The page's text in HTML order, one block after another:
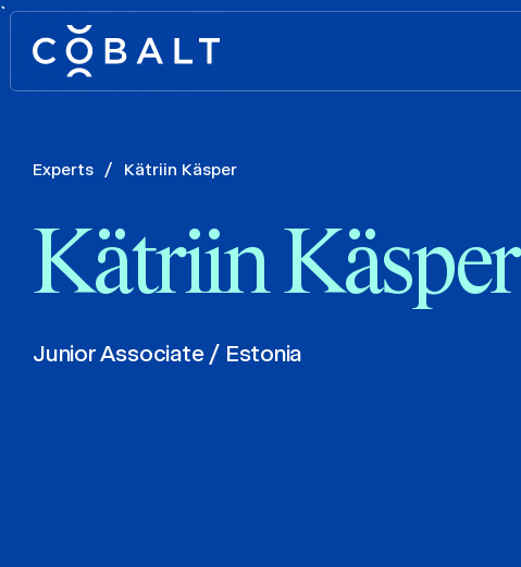
`
Experts / Kätriin Käsper
Kätriin Käsper
Junior Associate / Estonia